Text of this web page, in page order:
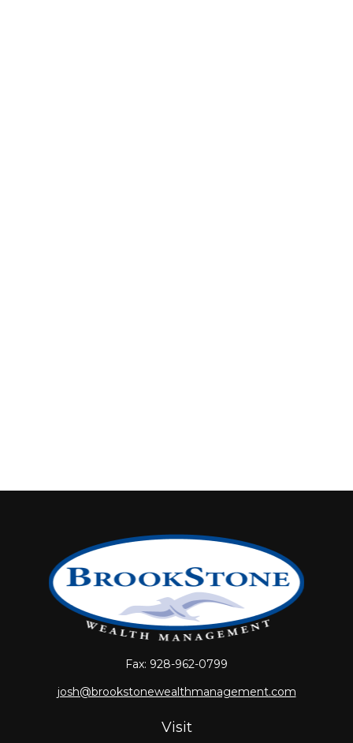
Visit
Fax: 928-962-0799
josh@brookstonewealthmanagement.com